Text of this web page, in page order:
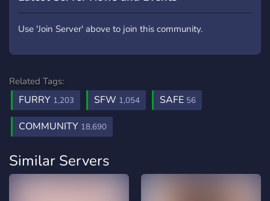
Use 'Join Server' above to join this community.
Related Tags:
FURRY 1,203 SFW 1,054 SAFE 56
COMMUNITY 18,690
Similar Servers